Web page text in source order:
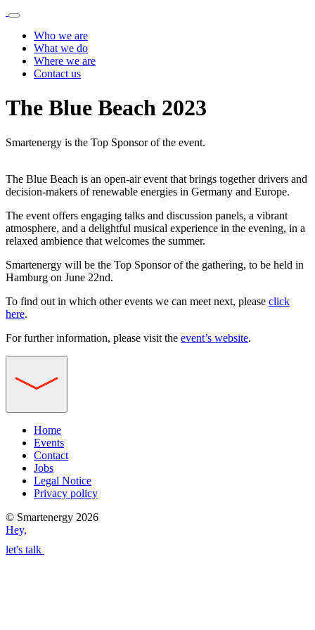
Who we are
What we do
Where we are
Contact us
The Blue Beach 2023
Smartenergy is the Top Sponsor of the event.
The Blue Beach is an open-air event that brings together drivers and
decision-makers of renewable energies in Germany and Europe.
The event offers engaging talks and discussion panels, a vibrant
atmosphere, and a delightful musical experience in the evening, in a
relaxed ambience that welcomes the summer.
Smartenergy will be the Top Sponsor of the gathering, to be held in
Hamburg on June 22nd.
To find out in which other events we can meet next, please click
here.
For further information, please visit the event’s website.
Home
Events
Contact
Jobs
Legal Notice
Privacy policy
© Smartenergy 2026
Hey,
let's talk